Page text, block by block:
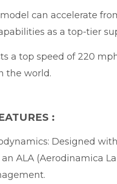
can accelerate
as a top-tier
a top speed of 220
the world.
:
Designed
ALA (Aerodinamica